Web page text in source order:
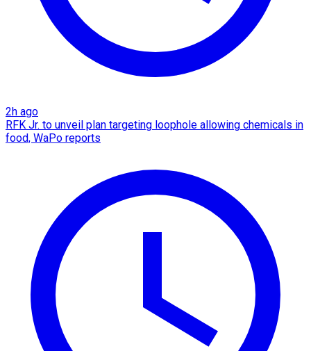
2h ago
RFK Jr. to unveil plan targeting loophole allowing chemicals in
food, WaPo reports